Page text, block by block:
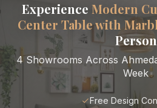
Experience Modern
Center Table with
Person
4 Showrooms Across
Week
Free Design